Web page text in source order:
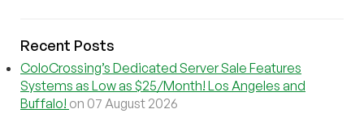
Recent Posts
ColoCrossing’s Dedicated Server Sale Features
Systems as Low as $25/Month! Los Angeles and
Buffalo! on 07 August 2026